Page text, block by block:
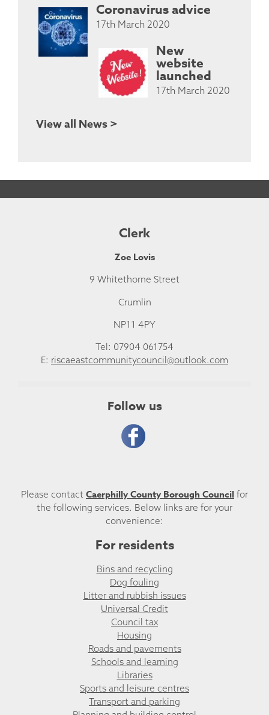
Coronavirus advice
17th March 2020
New
website
launched
17th March 2020
View all News >
Clerk
Zoe Lovis
9 Whitethorne Street
Crumlin
NP11 4PY
Tel: 07904 061754
E: riscaeastcommunitycouncil@outlook.com
Follow us
Please contact Caerphilly County Borough Council for
the following services. Below links are for your
convenience:
For residents
Bins and recycling
Dog fouling
Litter and rubbish issues
Universal Credit
Council tax
Housing
Roads and pavements
Schools and learning
Libraries
Sports and leisure centres
Transport and parking